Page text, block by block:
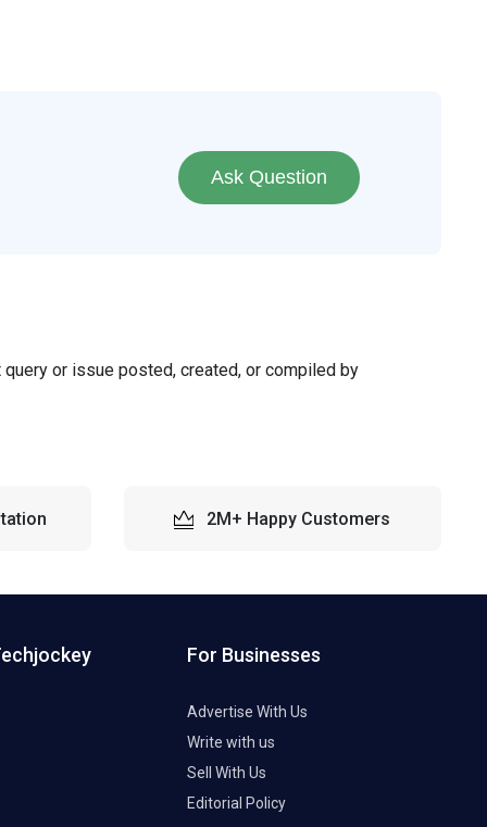
Ask Question
or issue posted, created, or compiled by
2M+ Happy Customers
For Businesses
Advertise With Us
Write with us
Sell With Us
Editorial Policy